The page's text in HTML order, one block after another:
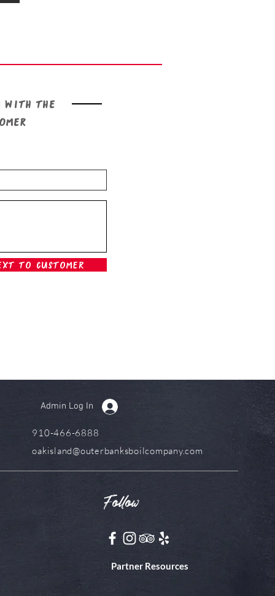
with the
To Customer
Follow
Partner Resources
Admin Log In
910-466-6888
oakisland@outerbanksboilcompany.com